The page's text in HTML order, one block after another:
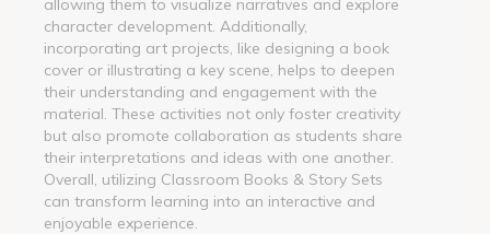
character development. Additionally,
incorporating art projects, like designing a book
cover or illustrating a key scene, helps to deepen
their understanding and engagement with the
material. These activities not only foster creativity
but also promote collaboration as students share
their interpretations and ideas with one another.
Overall, utilizing Classroom Books & Story Sets
can transform learning into an interactive and
enjoyable experience.